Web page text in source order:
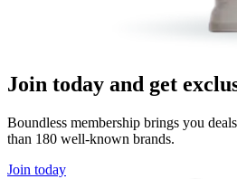
Join today and get
Boundless membership brings you
than 180 well-known brands.
Join today